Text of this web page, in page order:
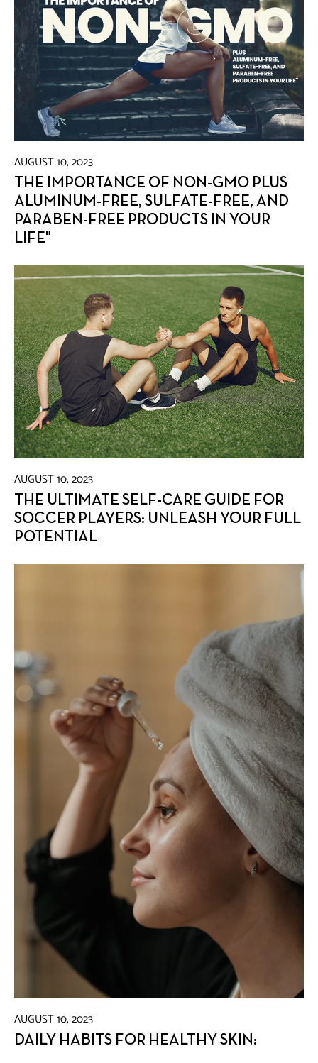
AUGUST 10, 2023
THE IMPORTANCE OF NON-GMO PLUS
ALUMINUM-FREE, SULFATE-FREE, AND
PARABEN-FREE PRODUCTS IN YOUR
LIFE"
AUGUST 10, 2023
THE ULTIMATE SELF-CARE GUIDE FOR
SOCCER PLAYERS: UNLEASH YOUR FULL
POTENTIAL
AUGUST 10, 2023
DAILY HABITS FOR HEALTHY SKIN: